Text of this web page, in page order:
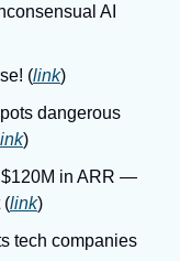
AI
(link)
dangerous
)
$120M in ARR —
(link)
tech companies